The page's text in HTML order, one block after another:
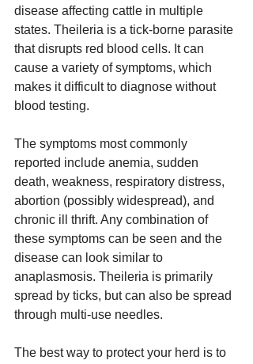
disease affecting cattle in multiple
states. Theileria is a tick-borne parasite
that disrupts red blood cells. It can
cause a variety of symptoms, which
makes it difficult to diagnose without
blood testing.
The symptoms most commonly
reported include anemia, sudden
death, weakness, respiratory distress,
abortion (possibly widespread), and
chronic ill thrift. Any combination of
these symptoms can be seen and the
disease can look similar to
anaplasmosis. Theileria is primarily
spread by ticks, but can also be spread
through multi-use needles.
The best way to protect your herd is to